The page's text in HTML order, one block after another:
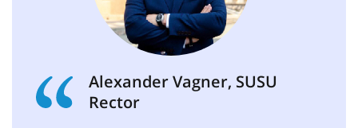
Alexander Vagner, SUSU
Rector